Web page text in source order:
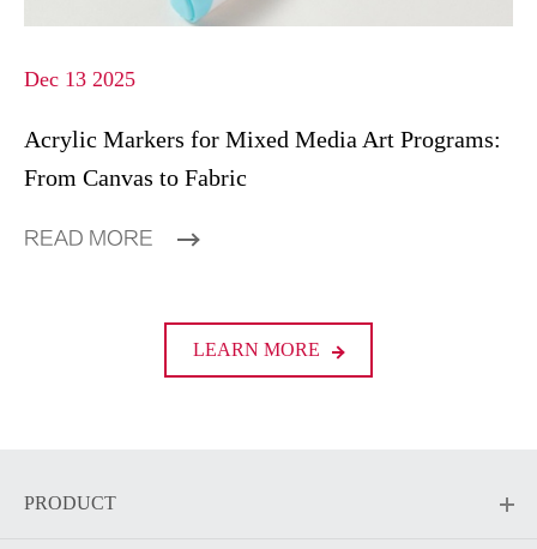
Dec 13 2025
Acrylic Markers for Mixed Media Art Programs:
From Canvas to Fabric
READ MORE
LEARN MORE
PRODUCT